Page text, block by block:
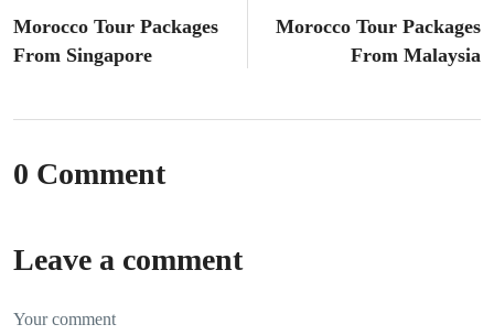
Morocco Tour Packages
From Singapore
Morocco Tour Packages
From Malaysia
0 Comment
Leave a comment
Your comment